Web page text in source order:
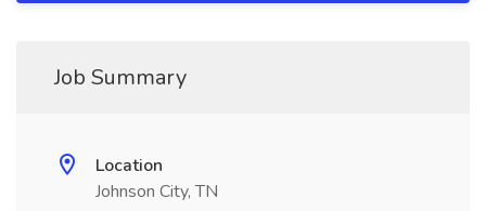
Job Summary
Location
Johnson City, TN